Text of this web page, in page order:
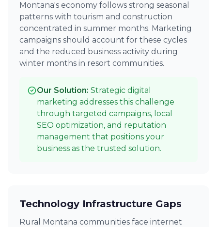
Montana's economy follows strong seasonal
patterns with tourism and construction
concentrated in summer months. Marketing
campaigns should account for these cycles
and the reduced business activity during
winter months in resort communities.
Our Solution: Strategic digital
marketing addresses this challenge
through targeted campaigns, local
SEO optimization, and reputation
management that positions your
business as the trusted solution.
Technology Infrastructure Gaps
Rural Montana communities face internet